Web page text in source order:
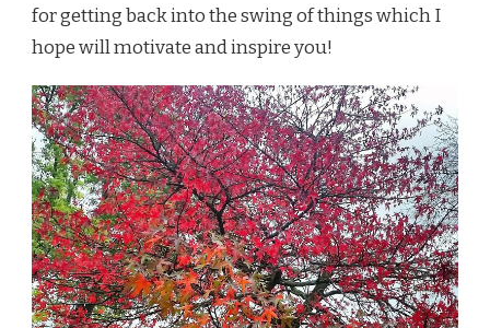
for getting back into the swing of things which I
hope will motivate and inspire you!